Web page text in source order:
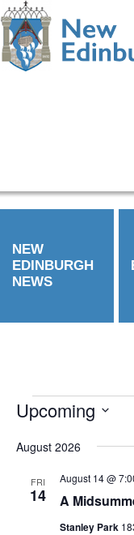
NEW
EDINBURGH
NEWS
Upcoming
date.
August 2026
FRI
14 A
August 14 @
Stanley Park